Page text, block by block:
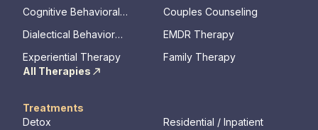
Cognitive Behavioral
Couples Counseling
Dialectical Behavior
EMDR Therapy
Experiential Therapy
Family Therapy
All Therapies
Treatments
Detox
Residential / Inpatient